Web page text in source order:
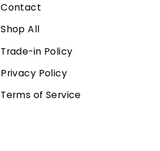
Contact
Shop All
Trade-in Policy
Privacy Policy
Terms of Service